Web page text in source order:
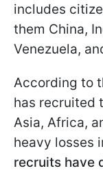
includes
them China,
Venezuela,
According to
has recruited
Asia, Africa,
heavy losses
recruits have